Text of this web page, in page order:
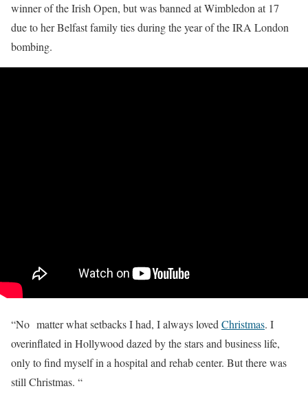
winner of the Irish Open, but was banned at Wimbledon at 17
due to her Belfast family ties during the year of the IRA London
bombing.
“No matter what setbacks I had, I always loved Christmas. I
overinflated in Hollywood dazed by the stars and business life,
only to find myself in a hospital and rehab center. But there was
still Christmas. “